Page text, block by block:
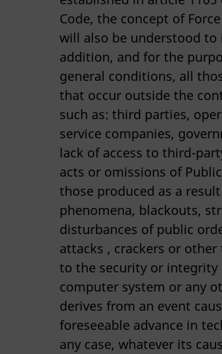
Code, the concept of
will also be understood to
addition, and for the
general conditions, all
that occur outside the
such as: third parties,
service companies,
lack of access to third-
acts or omissions of
those produced as a
phenomena, blackouts,
disturbances of public
attacks , crackers or
to the security or integrity
computer system or any
derives from an event
foreseeable advance in
any case, whatever its